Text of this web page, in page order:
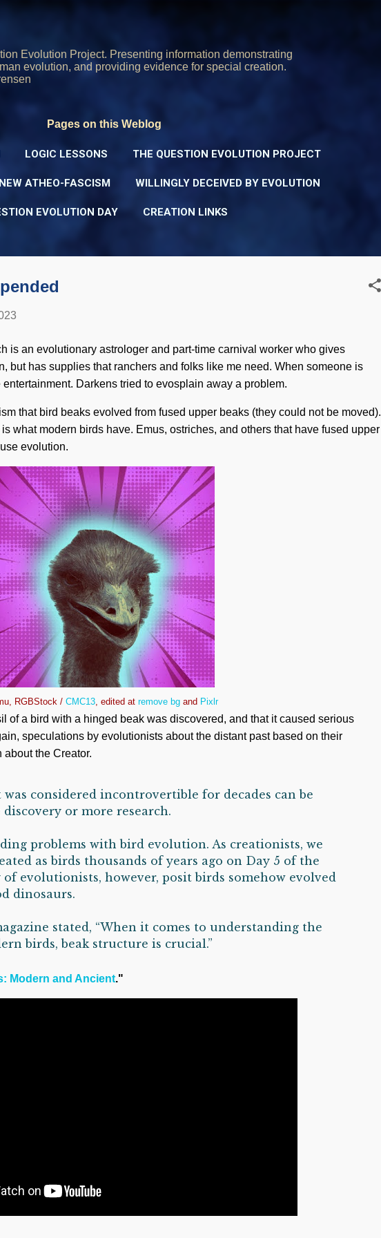
Evolution Project. Presenting information demonstrating
evolution, and providing evidence for special creation.
Pages on this Weblog
LOGIC LESSONS THE QUESTION EVOLUTION PROJECT
ATHEO-FASCISM WILLINGLY DECEIVED BY EVOLUTION
EVOLUTION DAY CREATION LINKS
is an evolutionary astrologer and part-time carnival worker who gives
but has supplies that ranchers and folks like me need. When someone is
Darkens tried to evosplain away a problem.
that bird beaks evolved from fused upper beaks (they could not be moved).
what modern birds have. Emus, ostriches, and others that have fused upper
evolution.
RGBStock / CMC13, edited at remove bg and Pixlr
of a bird with a hinged beak was discovered, and that it caused serious
speculations by evolutionists about the distant past based on their
the Creator.
was considered incontrovertible for decades can be
or more research.
problems with bird evolution. As creationists, we
as birds thousands of years ago on Day 5 of the
evolutionists, however, posit birds somehow evolved
dinosaurs.
stated, “When it comes to understanding the
birds, beak structure is crucial.”
Modern and Ancient."